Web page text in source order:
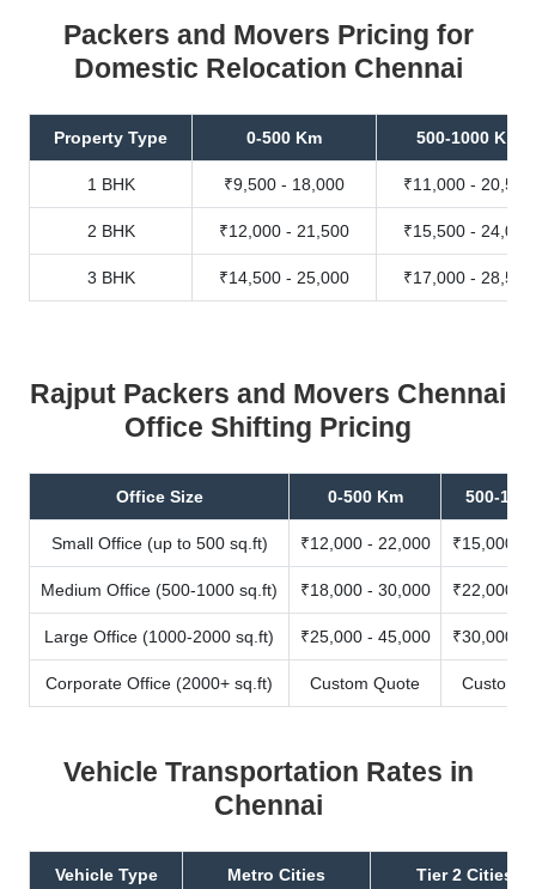
Packers and Movers Pricing for
Domestic Relocation Chennai
Property Type 0-500 Km 500-1000 Km
1 BHK ₹9,500 - 18,000 ₹11,000 - 20,500
2 BHK ₹12,000 - 21,500 ₹15,500 - 24,000
3 BHK ₹14,500 - 25,000 ₹17,000 - 28,500
Rajput Packers and Movers Chennai
Office Shifting Pricing
Office Size 0-500 Km 500-
Small Office (up to 500 sq.ft) ₹12,000 - 22,000 ₹15,000 -
Medium Office (500-1000 sq.ft) ₹18,000 - 30,000 ₹22,000 -
Large Office (1000-2000 sq.ft) ₹25,000 - 45,000 ₹30,000 -
Corporate Office (2000+ sq.ft) Custom Quote Custom
Vehicle Transportation Rates in
Chennai
Vehicle Type Metro Cities Tier 2 Cities